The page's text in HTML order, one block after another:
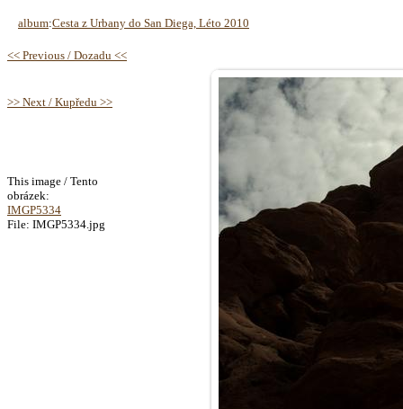
album:Cesta z Urbany do San Diega, Léto 2010
<< Previous / Dozadu <<
>> Next / Kupředu >>
This image / Tento
obrázek:
IMGP5334
File: IMGP5334.jpg